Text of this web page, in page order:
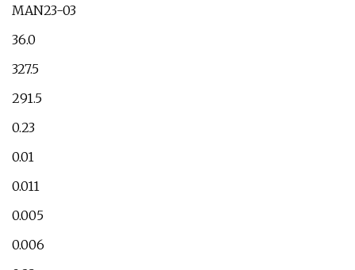
MAN23-03
36.0
327.5
291.5
0.23
0.01
0.011
0.005
0.006